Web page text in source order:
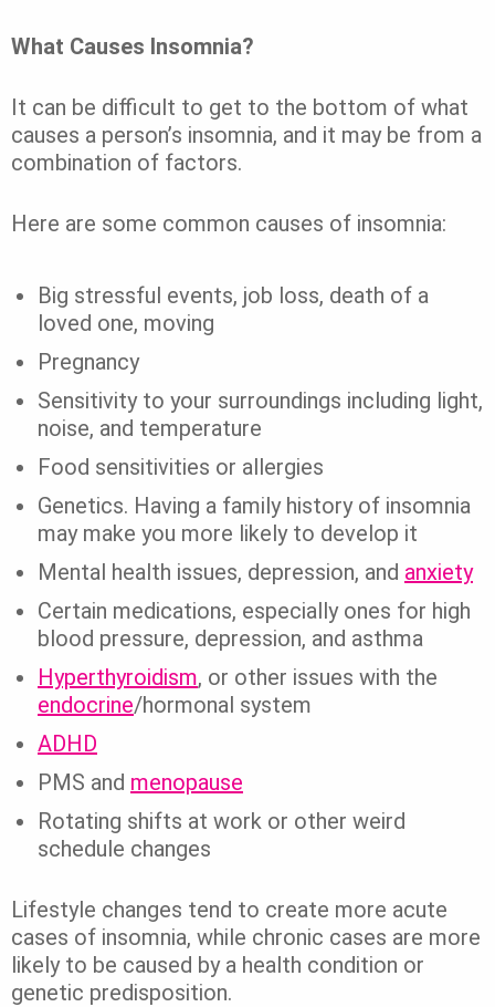
What Causes Insomnia?
It can be difficult to get to the bottom of what
causes a person’s insomnia, and it may be from a
combination of factors.
Here are some common causes of insomnia:
Big stressful events, job loss, death of a
loved one, moving
Pregnancy
Sensitivity to your surroundings including light,
noise, and temperature
Food sensitivities or allergies
Genetics. Having a family history of insomnia
may make you more likely to develop it
Mental health issues, depression, and anxiety
Certain medications, especially ones for high
blood pressure, depression, and asthma
Hyperthyroidism, or other issues with the
endocrine/hormonal system
ADHD
PMS and menopause
Rotating shifts at work or other weird
schedule changes
Lifestyle changes tend to create more acute
cases of insomnia, while chronic cases are more
likely to be caused by a health condition or
genetic predisposition.